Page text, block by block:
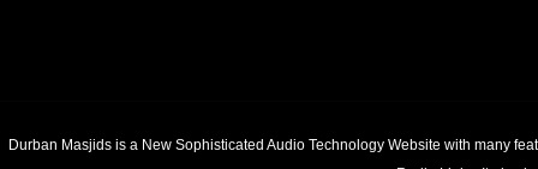
Durban Masjids is a New Sophisticated Audio Technology Website with many